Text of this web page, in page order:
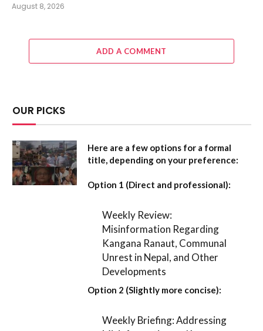
August 8, 2026
ADD A COMMENT
OUR PICKS
Here are a few options for a formal
title, depending on your preference:
Option 1 (Direct and professional):
Weekly Review:
Misinformation Regarding
Kangana Ranaut, Communal
Unrest in Nepal, and Other
Developments
Option 2 (Slightly more concise):
Weekly Briefing: Addressing